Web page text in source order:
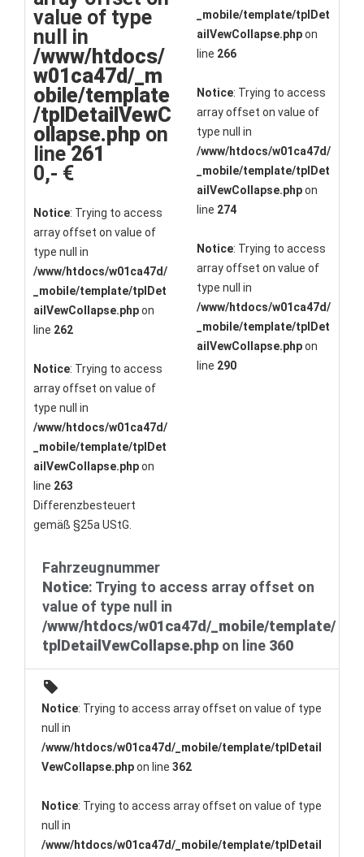
value of type
null in
/www/htdocs/
w01ca47d/_m
obile/template
/tplDetailVewC
ollapse.php on
line 261
0,- €
Notice: Trying to access
array offset on value of
type null in
/www/htdocs/w01ca47d/
_mobile/template/tplDet
ailVewCollapse.phpon
line 262
Notice: Trying to access
array offset on value of
type null in
/www/htdocs/w01ca47d/
_mobile/template/tplDet
ailVewCollapse.phpon
line 263
Differenzbesteuert
gemäß §25a UStG.
_mobile/template/tplDet
ailVewCollapse.phpon
line 266
Notice: Trying to access
array offset on value of
type null in
/www/htdocs/w01ca47d/
_mobile/template/tplDet
ailVewCollapse.phpon
line 274
Notice: Trying to access
array offset on value of
type null in
/www/htdocs/w01ca47d/
_mobile/template/tplDet
ailVewCollapse.phpon
line 290
Fahrzeugnummer
Notice: Trying to access array offset on
value of type null in
/www/htdocs/w01ca47d/_mobile/template/
tplDetailVewCollapse.php on line 360
Notice: Trying to access array offset on value of type
null in
/www/htdocs/w01ca47d/_mobile/template/tplDetail
VewCollapse.phpon line 362
Notice: Trying to access array offset on value of type
null in
/www/htdocs/w01ca47d/_mobile/template/tplDetail